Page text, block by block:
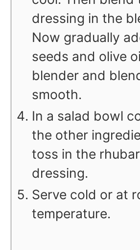
dressing in the
Now gradually
seeds and olive
blender and
smooth.
In a salad bowl
the other
toss in the
dressing.
Serve cold or at
temperature.